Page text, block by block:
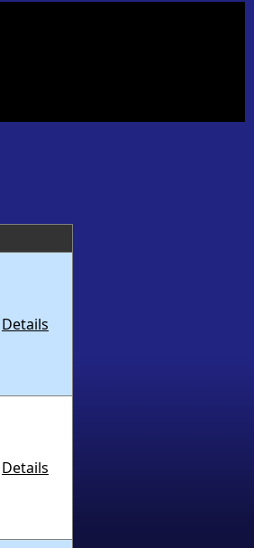
Details
Details